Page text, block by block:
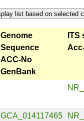
Genome
Sequence
ACC-No
GenBank
ITS
GCA_014117465